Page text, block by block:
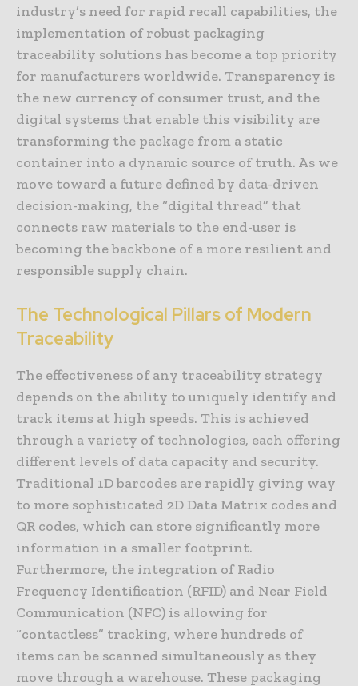
industry’s need for rapid recall capabilities, the
implementation of robust packaging
traceability solutions has become a top priority
for manufacturers worldwide. Transparency is
the new currency of consumer trust, and the
digital systems that enable this visibility are
transforming the package from a static
container into a dynamic source of truth. As we
move toward a future defined by data-driven
decision-making, the “digital thread” that
connects raw materials to the end-user is
becoming the backbone of a more resilient and
responsible supply chain.
The Technological Pillars of Modern
Traceability
The effectiveness of any traceability strategy
depends on the ability to uniquely identify and
track items at high speeds. This is achieved
through a variety of technologies, each offering
different levels of data capacity and security.
Traditional 1D barcodes are rapidly giving way
to more sophisticated 2D Data Matrix codes and
QR codes, which can store significantly more
information in a smaller footprint.
Furthermore, the integration of Radio
Frequency Identification (RFID) and Near Field
Communication (NFC) is allowing for
“contactless” tracking, where hundreds of
items can be scanned simultaneously as they
move through a warehouse. These packaging